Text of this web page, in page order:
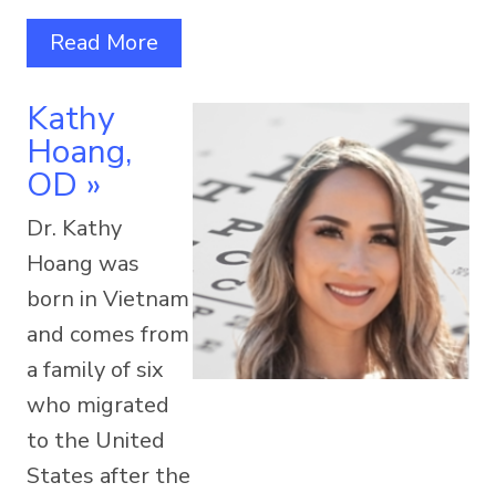
Read More
Kathy
Hoang,
OD »
Dr. Kathy
Hoang was
born in Vietnam
and comes from
a family of six
who migrated
to the United
States after the